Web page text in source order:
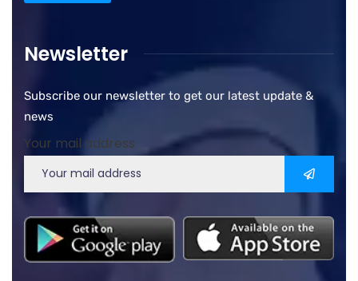
Newsletter
Subscribe our newsletter to get our latest update &
news
Your mail address